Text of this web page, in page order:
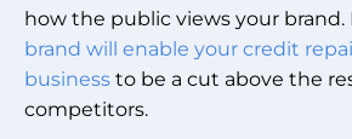
how the public views your brand.
brand will enable your credit
business to be a cut above the
competitors.